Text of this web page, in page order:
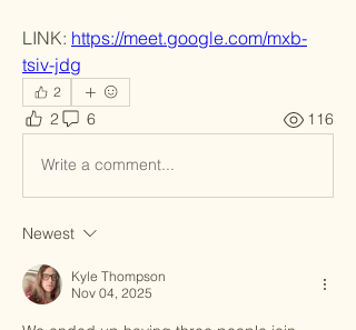
LINK: https://meet.google.com/mxb-
tsiv-jdg
2
2 6 116
Write a comment...
Newest
Kyle Thompson
Nov 04, 2025